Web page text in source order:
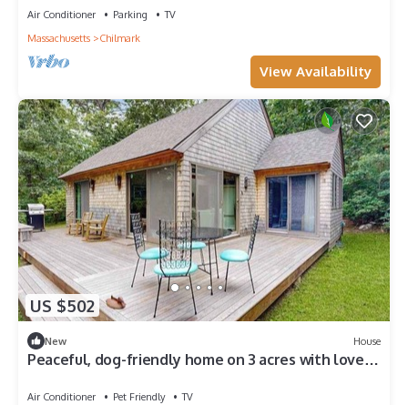
Air Conditioner Parking
TV
Massachusetts
Chilmark
View Availability
US $502
New House
Peaceful, dog-friendly home on 3 acres with lovely
Air Conditioner Pet Friendly
TV